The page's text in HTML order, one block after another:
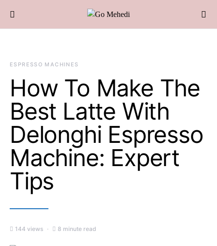
ESPRESSO MACHINES
How To Make The
Best Latte With
Delonghi Espresso
Machine: Expert
Tips
144 views 8 minute read